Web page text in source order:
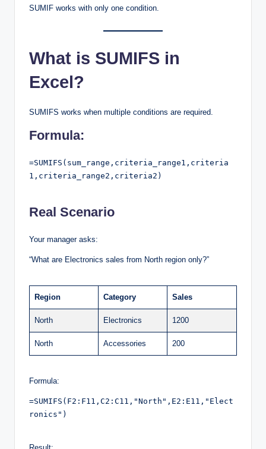
SUMIF works with only one condition.
What is SUMIFS in
Excel?
SUMIFS works when multiple conditions are required.
Formula:
=SUMIFS(sum_range,criteria_range1,criteria
1,criteria_range2,criteria2)
Real Scenario
Your manager asks:
“What are Electronics sales from North region only?”
Region Category Sales
North Electronics 1200
North Accessories 200
Formula:
=SUMIFS(F2:F11,C2:C11,"North",E2:E11,"Elect
ronics")